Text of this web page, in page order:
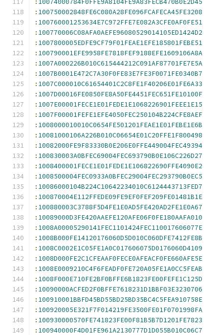
: 10074000784F0FFE9A8104FE9A83FECB470B0E2D45
: 100750002848FE6C080A28FE096FCAFECA45FE3208
: 100760001253634E7C972FFE7E082A3CFE0AF0FE51
: 100770006C08AFA0AEFE96080529014105ED1424D2
: 1007800005EDFE9CF79F01FEAE1EFE185801FEBE51
: 100790001EFE9958FE7818FEF9188EFE1609106A8A
: 1007A000226B010C615444212C091AF87701FE7E5A
: 1007B0001E472C7A30F0FE83E7FE3F0071FE0340B7
: 1007C000010C61654401C2C8FE1F40206E01FE6A33
: 1007D00016FE0850FE8A50FE4451FEC651FE10100F
: 1007E00001FECE1E01FEDE1E1068226901FEEE1E15
: 1007F00001FEFE1EFE4050FEC250104B224CFE8AEF
: 1008000010010C0654FE501201FEAE1E01FEBE1E6B
: 10081000106A226B010C06654E01C20FFE1F800498
: 10082000FE9F83330B0E206E0FFE449004FEC49394
: 100830003A0BFEC69004FEC693790B0E106C226D27
: 1008400001FECE1E01FEDE1E106822690FFE4090E2
: 1008500004FEC0933A0BFEC29004FEC293790B0EC5
: 10086000104B224C10642234010C6124443713FED7
: 100870004E112FFEDE09FE9EF0FEF209FE01481B1E
: 100880003C3788F5D4FE1E0AD5FE420AD2FE1E0A67
: 10089000D3FE420AAEFE120AFE06F0FE180AAFA010
: 1008A00005290141FEC1101424FEC110017606077E
: 1008B000FE14120176060D5D010C060DFE7412FE8B
: 1008C0002E1C05FE1A0C017606075D0176060D4109
: 1008D000FE2C1CFEAAF0FECE0AFEACF0FE660AFE5E
: 1008E0009210C4F6FEADF0FE720A05FE1A0CC5FEAB
: 1008F000E710FE2BF0BFFE6B1823FE00FEFE1C125D
: 10090000ACFED2F0BFFE7618231D1BBF03E3230706
: 100910001BBFD45BD55BD25BD35BC4C5FEA910758E
: 100920005E321F7F014219FE3500FE01F0701998FA
: 100930000570FE741823FE00F81B5B7D1201FE7823
: 100940000F4D01FE961A2130777D1D055B010C06C7